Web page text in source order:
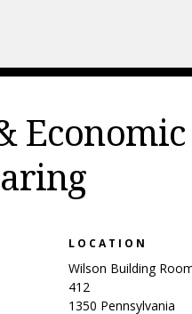
LOCATION
Wilson Building
412
1350 Pennsylvania